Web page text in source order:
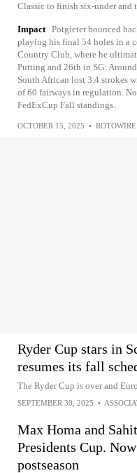
Classic to finish six-under and
Impact Potgieter bounced
playing his final 54 holes in a
Country Club, where he
Putting and 26th in SG:
South African lost 3.4 strokes
of 60 fairways in regulation.
FedExCup Fall standings.
OCTOBER 15, 2025 • ROTOWIRE
Ryder Cup stars in
resumes its fall
The Ryder Cup is over and
SEPTEMBER 30, 2025 •
Max Homa and
Presidents Cup.
postseason